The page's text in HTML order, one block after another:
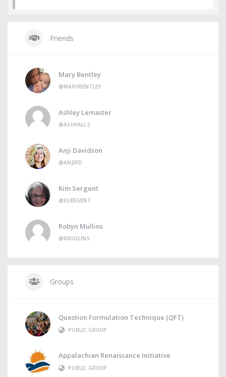
Friends
Mary Bentley
@MARYBENTLEY
Ashley Lemaster
@ASHHALL2
Anji Davidson
@ANJIRD
Kim Sergent
@KSERGENT
Robyn Mullins
@RMULLINS
Groups
Question Formulation Technique (QFT)
PUBLIC GROUP
Appalachian Renaissance Initiative
PUBLIC GROUP